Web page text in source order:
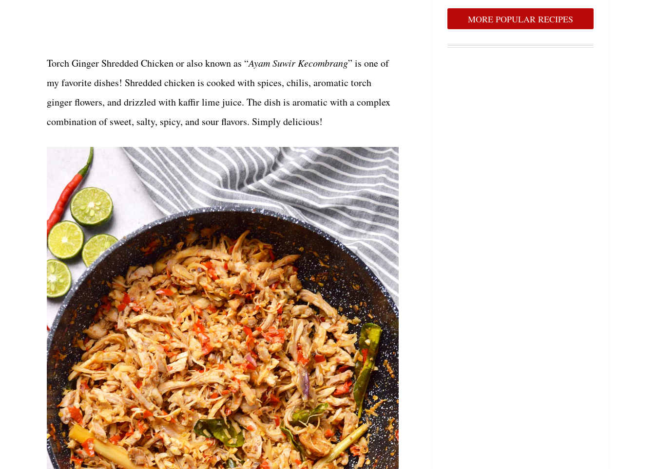
Torch Ginger Shredded Chicken or also known as “Ayam Suwir Kecombrang” is one of
my favorite dishes! Shredded chicken is cooked with spices, chilis, aromatic torch
ginger flowers, and drizzled with kaffir lime juice. The dish is aromatic with a complex
combination of sweet, salty, spicy, and sour flavors. Simply delicious!
MORE POPULAR RECIPES